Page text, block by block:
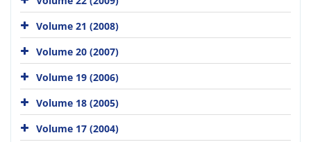
Volume 21 (2008)
Volume 20 (2007)
Volume 19 (2006)
Volume 18 (2005)
Volume 17 (2004)